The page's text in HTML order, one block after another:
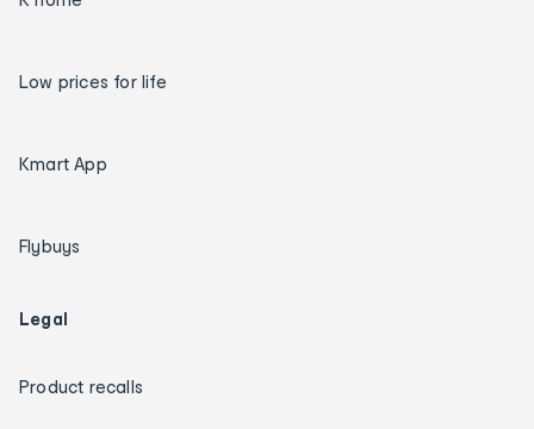
Low prices for life
Kmart App
Flybuys
Legal
Product recalls